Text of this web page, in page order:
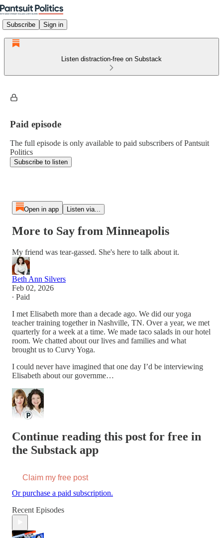
Subscribe Sign in
Listen distraction-free on Substack
Paid episode
The full episode is only available to paid subscribers of Pantsuit
Politics
Subscribe to listen
Open in app Listen via...
More to Say from Minneapolis
My friend was tear-gassed. She's here to talk about it.
Beth Ann Silvers
Feb 02, 2026
∙ Paid
I met Elisabeth more than a decade ago. We did our yoga
teacher training together in Nashville, TN. Over a year, we met
quarterly for a week at a time. We made taco salads in our hotel
room. We chatted about our lives and families and what
brought us to Curvy Yoga.
I could never have imagined that one day I’d be interviewing
Elisabeth about our governme…
Continue reading this post for free in
the Substack app
Claim my free post
Or purchase a paid subscription.
Recent Episodes